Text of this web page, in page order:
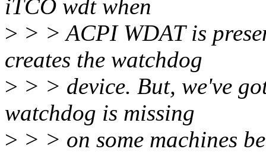
iTCO wdt when
> > > ACPI WDAT is
creates the watchdog
> > > device. But, we've
watchdog is missing
> > > on some machines